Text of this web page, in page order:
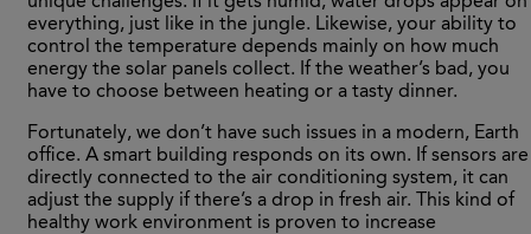
everything, just like in the jungle. Likewise, your ability to
control the temperature depends mainly on how much
energy the solar panels collect. If the weather’s bad, you
have to choose between heating or a tasty dinner.
Fortunately, we don’t have such issues in a modern, Earth
office. A smart building responds on its own. If sensors are
directly connected to the air conditioning system, it can
adjust the supply if there’s a drop in fresh air. This kind of
healthy work environment is proven to increase